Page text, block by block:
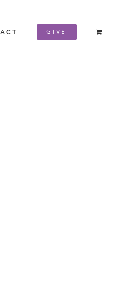
GIVE